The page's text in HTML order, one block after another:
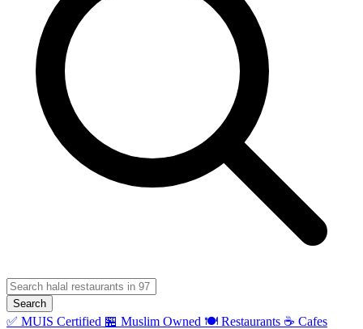
Search
✅ MUIS Certified 🏪 Muslim Owned 🍽️ Restaurants ☕ Cafes